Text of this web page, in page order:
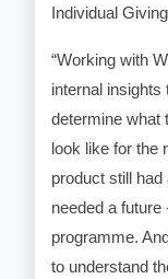
Individual
“Working with
internal insights
determine what
look like for the
product still
needed a future
programme.
to understand